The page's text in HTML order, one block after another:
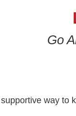
Go
way to